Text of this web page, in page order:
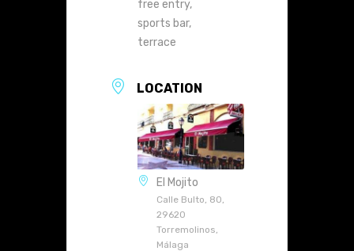
free entry,
sports bar,
terrace
LOCATION
El Mojito
Calle Bulto, 80,
29620
Torremolinos,
Málaga